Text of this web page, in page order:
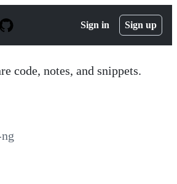
Sign in Sign up
code, notes, and snippets.